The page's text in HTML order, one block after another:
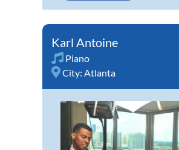
Karl Antoine
Piano
City: Atlanta